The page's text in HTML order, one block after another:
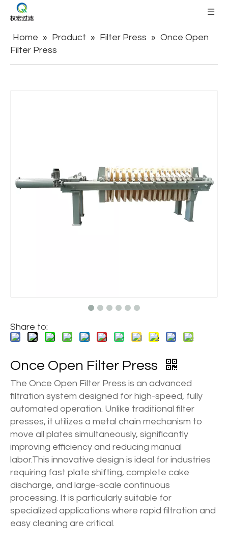
Home » Product » Filter Press » Once Open
Filter Press
Share to:
Once Open Filter Press
The Once Open Filter Press is an advanced
filtration system designed for high-speed, fully
automated operation. Unlike traditional filter
presses, it utilizes a metal chain mechanism to
move all plates simultaneously, significantly
improving efficiency and reducing manual
labor.This innovative design is ideal for industries
requiring fast plate shifting, complete cake
discharge, and large-scale continuous
processing. It is particularly suitable for
specialized applications where rapid filtration and
easy cleaning are critical.